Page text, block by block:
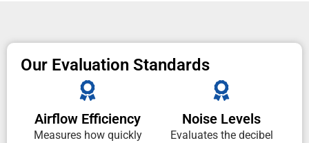
Our Evaluation Standards
Airflow Efficiency
Measures how quickly
Noise Levels
Evaluates the decibel